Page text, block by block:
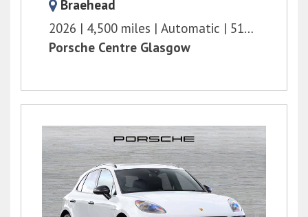
Braehead
2026
4,500 miles Automatic
516 bhp
Porsche Centre Glasgow